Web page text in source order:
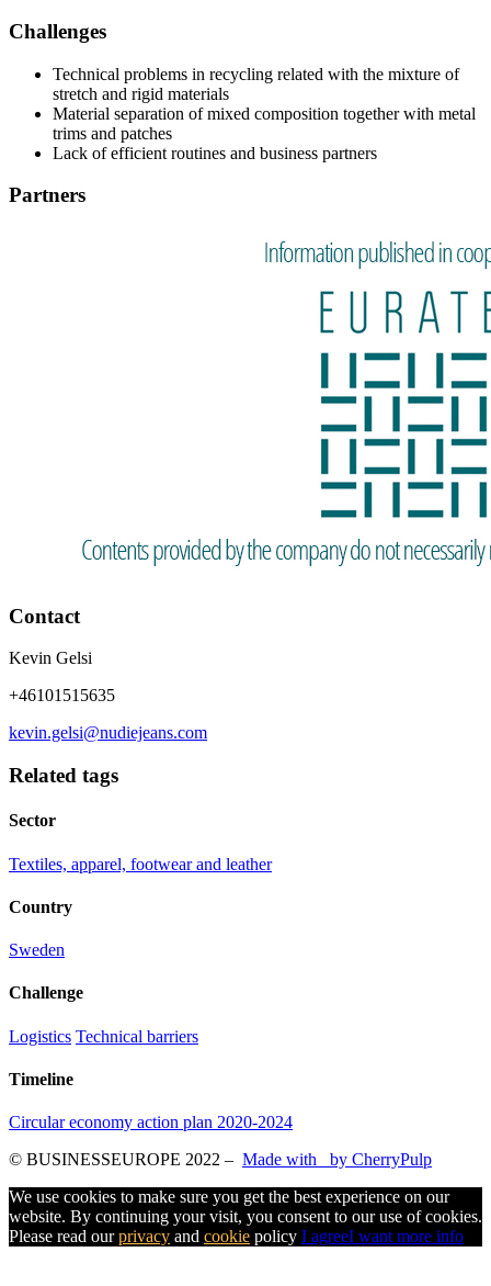
Challenges
Technical problems in recycling related with the mixture of
stretch and rigid materials
Material separation of mixed composition together with metal
trims and patches
Lack of efficient routines and business partners
Partners
Contact
Kevin Gelsi
+46101515635
kevin.gelsi@nudiejeans.com
Related tags
Sector
Textiles, apparel, footwear and leather
Country
Sweden
Challenge
Logistics Technical barriers
Timeline
Circular economy action plan 2020-2024
© BUSINESSEUROPE 2022 – Made with
by CherryPulp
We use cookies to make sure you get the best experience on our
website. By continuing your visit, you consent to our use of cookies.
Please read ourprivacy and cookie policy I agreeI want more info